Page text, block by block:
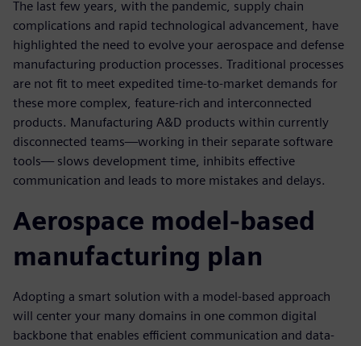
The last few years, with the pandemic, supply chain
complications and rapid technological advancement, have
highlighted the need to evolve your aerospace and defense
manufacturing production processes. Traditional processes
are not fit to meet expedited time-to-market demands for
these more complex, feature-rich and interconnected
products. Manufacturing A&D products within currently
disconnected teams—working in their separate software
tools— slows development time, inhibits effective
communication and leads to more mistakes and delays.
Aerospace model-based
manufacturing plan
Adopting a smart solution with a model-based approach
will center your many domains in one common digital
backbone that enables efficient communication and data-